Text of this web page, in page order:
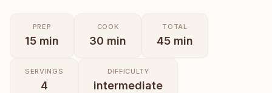
PREP
15 min
COOK
30 min
TOTAL
45 min
SERVINGS
4
DIFFICULTY
intermediate